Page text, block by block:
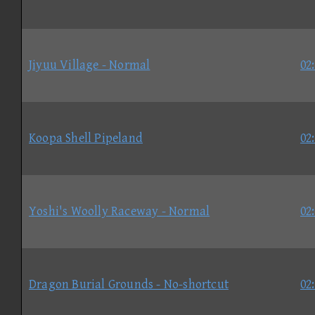
Jiyuu Village - Normal
Koopa Shell Pipeland
Yoshi's Woolly Raceway - Normal
Dragon Burial Grounds - No-shortcut